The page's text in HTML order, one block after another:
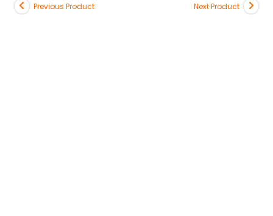
Previous Product Next Product